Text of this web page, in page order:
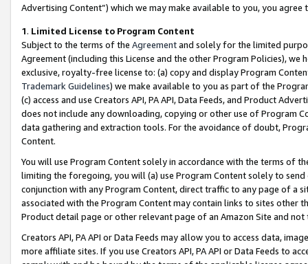
Advertising Content”) which we may make available to you, you agree
1. Limited License to Program Content
Subject to the terms of the Agreementand solely for the limited
Agreement (including this License and the other Program Policies),
exclusive, royalty-free license to: (a) copy and display Program
Trademark Guidelines) we make available to you as part of the
(c) access and use Creators API, PA API, Data Feeds, and Product
does not include any downloading, copying or other use of Program
data gathering and extraction tools. For the avoidance of doubt,
Content.
You will use Program Content solely in accordance with the terms of
limiting the foregoing, you will (a) use Program Content solely to
conjunction with any Program Content, direct traffic to any page of a
associated with the Program Content may contain links to sites other
Product detail page or other relevant page of an Amazon Site and not
Creators API, PA API or Data Feeds may allow you to access data,
more affiliate sites. If you use Creators API, PA API or Data Feeds to